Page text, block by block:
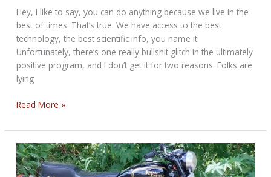
Hey, I like to say, you can do anything because we live in the
best of times. That’s true. We have access to the best
technology, the best scientific info, you name it.
Unfortunately, there’s one really bullshit glitch in the ultimately
positive program, and I don’t get it for two reasons. Folks are
lying
THE
BIKERNET
WEEKLY
NEWS
for
Read More »